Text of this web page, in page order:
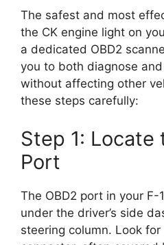
The safest and most
the CK engine light on
a dedicated OBD2
you to both diagnose
without affecting other
these steps carefully:
Step 1: Locate
Port
The OBD2 port in your
under the driver’s side
steering column. Look